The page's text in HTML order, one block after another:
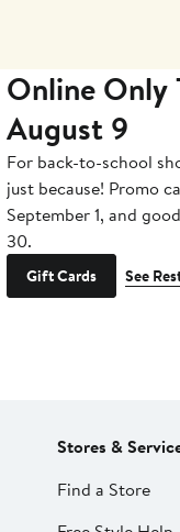
Online Only
August 9
For back-to-school
just because! Promo
September 1, and
30.
Gift Cards See
Stores &
Find a Store